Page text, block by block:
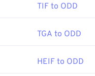
TIF to ODD
TGA to ODD
HEIF to ODD